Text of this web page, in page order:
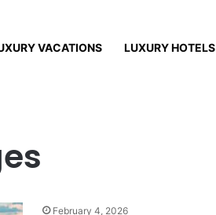
VACATIONS LUXURY HOTELS
February 4, 2026